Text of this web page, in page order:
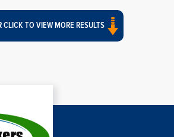
CLICK TO VIEW MORE RESULTS